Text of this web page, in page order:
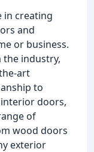
in creating
and
or business.
the industry,
art
to
doors,
of
wood doors
exterior